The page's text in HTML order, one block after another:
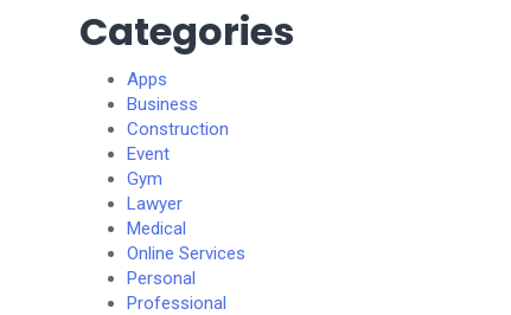
Categories
Apps
Business
Construction
Event
Gym
Lawyer
Medical
Online Services
Personal
Professional